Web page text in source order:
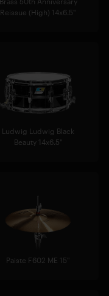
Reissue (High) 14x6.5"
Ludwig Ludwig Black
Beauty 14x6.5"
Paiste F602 ME 15"